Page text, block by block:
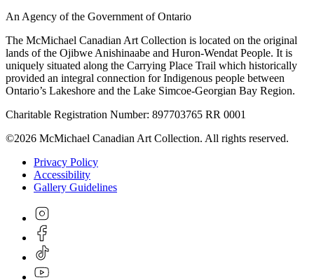
An Agency of the Government of Ontario
The McMichael Canadian Art Collection is located on the original
lands of the Ojibwe Anishinaabe and Huron-Wendat People. It is
uniquely situated along the Carrying Place Trail which historically
provided an integral connection for Indigenous people between
Ontario’s Lakeshore and the Lake Simcoe-Georgian Bay Region.
Charitable Registration Number: 897703765 RR 0001
©2026 McMichael Canadian Art Collection. All rights reserved.
Privacy Policy
Accessibility
Gallery Guidelines